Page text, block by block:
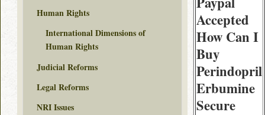
Accepted
How Can I
Buy
Perindopril
Erbumine
Secure
Human Rights
International Dimensions of
Human Rights
Judicial Reforms
Legal Reforms
NRI Issues